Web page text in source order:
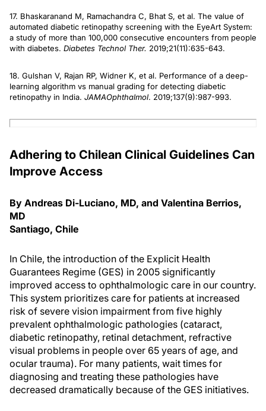
17. Bhaskaranand M, Ramachandra C, Bhat S, et al. The value of
automated diabetic retinopathy screening with the EyeArt System:
a study of more than 100,000 consecutive encounters from people
with diabetes. Diabetes Technol Ther. 2019;21(11):635-643.
18. Gulshan V, Rajan RP, Widner K, et al. Performance of a deep-
learning algorithm vs manual grading for detecting diabetic
retinopathy in India. JAMAOphthalmol. 2019;137(9):987-993.
Adhering to Chilean Clinical Guidelines Can
Improve Access
By Andreas Di-Luciano, MD, and Valentina Berrios,
MD
Santiago, Chile
In Chile, the introduction of the Explicit Health
Guarantees Regime (GES) in 2005 significantly
improved access to ophthalmologic care in our country.
This system prioritizes care for patients at increased
risk of severe vision impairment from five highly
prevalent ophthalmologic pathologies (cataract,
diabetic retinopathy, retinal detachment, refractive
visual problems in people over 65 years of age, and
ocular trauma). For many patients, wait times for
diagnosing and treating these pathologies have
decreased dramatically because of the GES initiatives.